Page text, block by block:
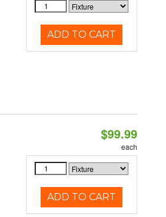
ADD TO CART
$99.99
each
ADD TO CART